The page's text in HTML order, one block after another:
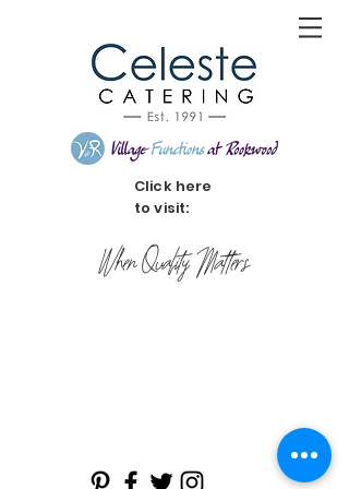
Click here
to visit:
When Quality Matters